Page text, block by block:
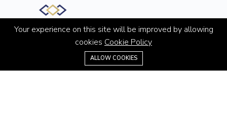
Office M-55, The Curve Building Sheikh Zayed Road, Al
Quoz 3 Dubai, United Arab Emirates
Hotline:+971 4 445 6705
+971 4 445 6705
Your experience on this site will be improved by allowing
cookies Cookie Policy
ALLOW COOKIES